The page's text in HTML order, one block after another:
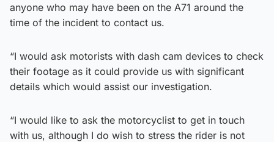
anyone who may have been on the A71 around the
time of the incident to contact us.
“I would ask motorists with dash cam devices to check
their footage as it could provide us with significant
details which would assist our investigation.
“I would like to ask the motorcyclist to get in touch
with us, although I do wish to stress the rider is not